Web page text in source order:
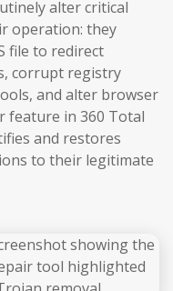
alter critical
operation: they
file to redirect
corrupt registry
and alter browser
feature in 360 Total
and restores
to their legitimate